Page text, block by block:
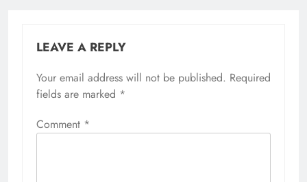
LEAVE A REPLY
Your email address will not be published. Required
fields are marked *
Comment *